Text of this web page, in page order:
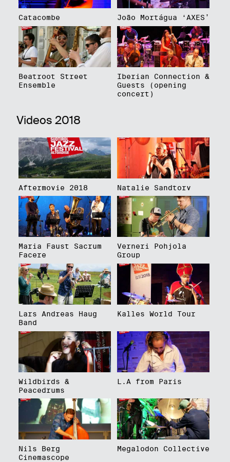
Catacombe João Mortágua ‘AXES’
Beatroot Street
Ensemble
Iberian Connection &
Guests (opening
concert)
Videos 2018
Aftermovie 2018 Natalie Sandtorv
Maria Faust Sacrum
Facere
Verneri Pohjola
Group
Lars Andreas Haug
Band
Kalles World Tour
Wildbirds &
Peacedrums
L.A from Paris
Nils Berg
Cinemascope
Megalodon Collective